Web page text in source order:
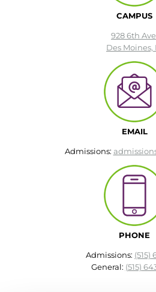
Radiologic Technology
Programs
Medical Laboratory
Paramedic: EMS
Education
Des Moines
CAMPUS
928 6th
Des Moines,
EMAIL
Admissions:
PHONE
Admissions: (515)
General: (515)